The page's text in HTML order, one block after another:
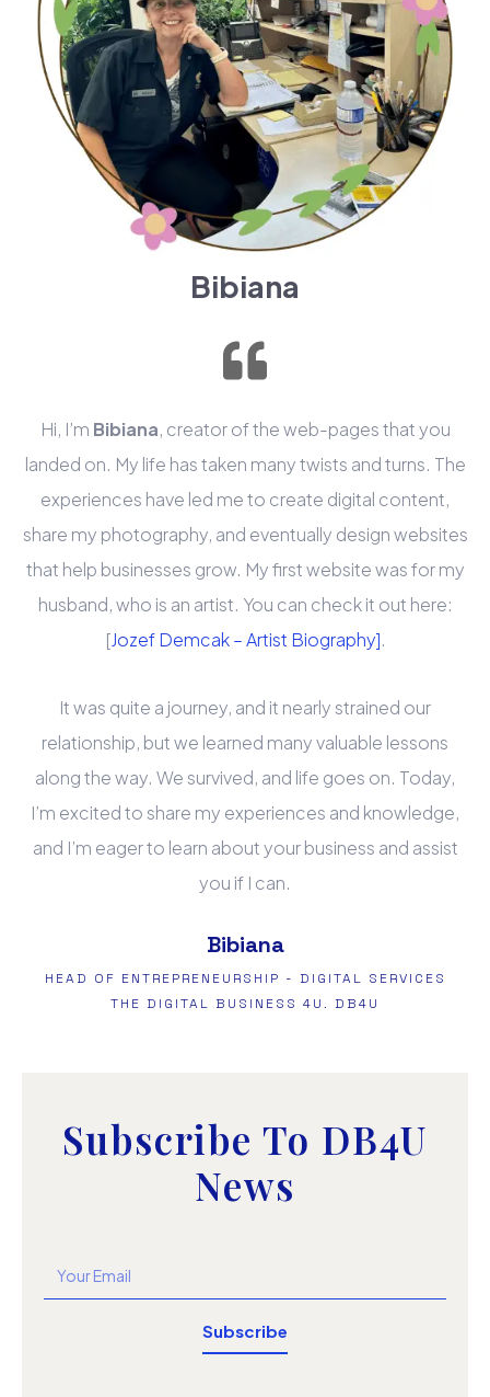
Bibiana
Hi, I’m Bibiana, creator of the web-pages that you
landed on. My life has taken many twists and turns. The
experiences have led me to create digital content,
share my photography, and eventually design websites
that help businesses grow. My first website was for my
husband, who is an artist. You can check it out here:
[Jozef Demcak – Artist Biography].
It was quite a journey, and it nearly strained our
relationship, but we learned many valuable lessons
along the way. We survived, and life goes on. Today,
I’m excited to share my experiences and knowledge,
and I’m eager to learn about your business and assist
you if I can.
Bibiana
HEAD OF ENTREPRENEURSHIP - DIGITAL SERVICES
THE DIGITAL BUSINESS 4U. DB4U
Subscribe To DB4U
News
Subscribe